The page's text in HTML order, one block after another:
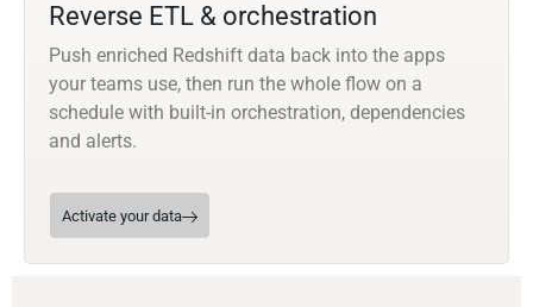
Reverse ETL & orchestration
Push enriched Redshift data back into the apps
your teams use, then run the whole flow on a
schedule with built-in orchestration, dependencies
and alerts.
Activate your data